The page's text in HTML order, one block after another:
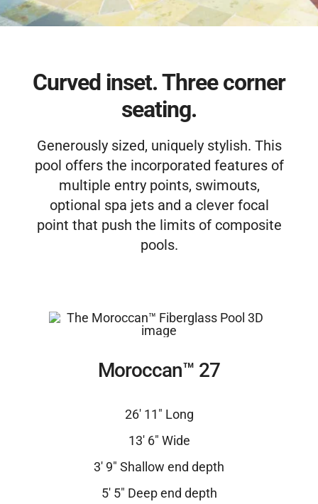
Curved inset. Three corner
seating.
Generously sized, uniquely stylish. This
pool offers the incorporated features of
multiple entry points, swimouts,
optional spa jets and a clever focal
point that push the limits of composite
pools.
Moroccan™ 27
26′ 11″ Long
13′ 6″ Wide
3′ 9″ Shallow end depth
5′ 5″ Deep end depth